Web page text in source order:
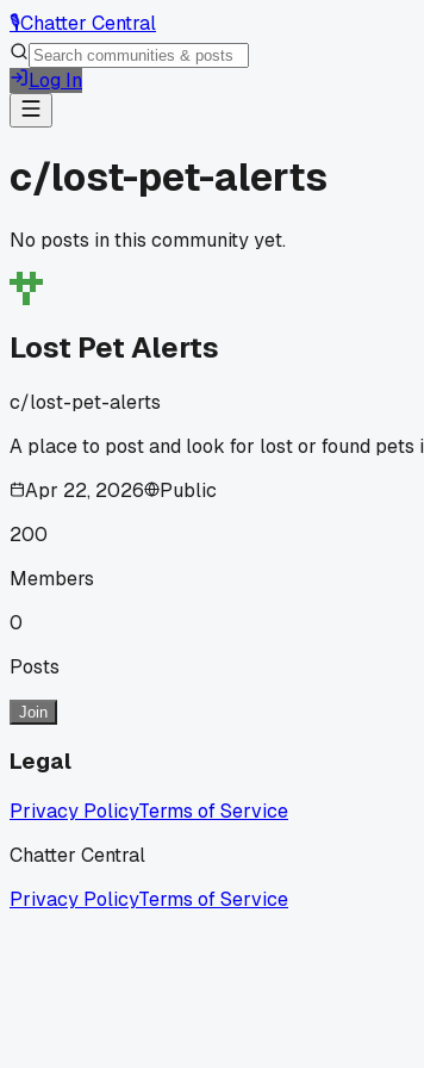
🎙️Chatter Central
Log In
c/lost-pet-alerts
No posts in this community yet.
Lost Pet Alerts
c/lost-pet-alerts
A place to post and look for lost or found pets
Apr 22, 2026
Public
200
Members
0
Posts
Join
Legal
Privacy PolicyTerms of Service
Chatter Central
Privacy PolicyTerms of Service